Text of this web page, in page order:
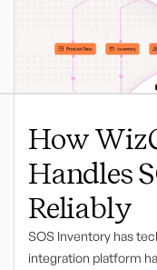
How
Handles
Reliably
SOS Inventory has
integration platform